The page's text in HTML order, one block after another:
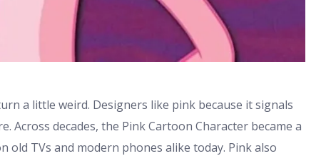
a little weird. Designers like pink because it signals
Across decades, the Pink Cartoon Character became a
TVs and modern phones alike today. Pink also